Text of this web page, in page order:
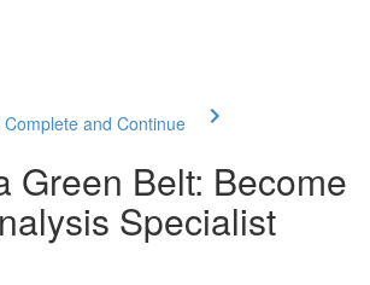
Complete and Continue
Green Belt: Become
Specialist